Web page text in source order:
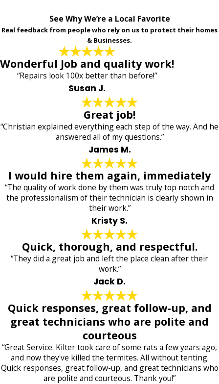
See Why We’re a Local Favorite
Real feedback from people who rely on us to protect their homes
& Businesses.
Wonderful Job and quality work!
“Repairs look 100x better than before!”
Susan J.
Great job!
“Christian explained everything each step of the way. And he
answered all of my questions.”
James M.
I would hire them again, immediately
“The quality of work done by them was truly top notch and
the professionalism of their technician is clearly shown in
their work.”
Kristy S.
Quick, thorough, and respectful.
“They did a great job and left the place clean after their
work.”
Jack D.
Quick responses, great follow-up, and
great technicians who are polite and
courteous
“Great Service. Kilter took care of some rats a few years ago,
and now they've killed the termites. All without tenting.
Quick responses, great follow-up, and great technicians who
are polite and courteous. Thank you!”